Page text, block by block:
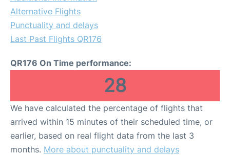
Alternative Flights
Punctuality and delays
Last Past Flights QR176
QR176 On Time performance:
28
We have calculated the percentage of flights that
arrived within 15 minutes of their scheduled time, or
earlier, based on real flight data from the last 3
months. More about punctuality and delays